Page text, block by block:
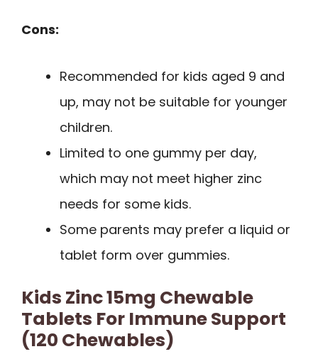
Cons:
Recommended for kids aged 9 and
up, may not be suitable for younger
children.
Limited to one gummy per day,
which may not meet higher zinc
needs for some kids.
Some parents may prefer a liquid or
tablet form over gummies.
Kids Zinc 15mg Chewable
Tablets For Immune Support
(120 Chewables)